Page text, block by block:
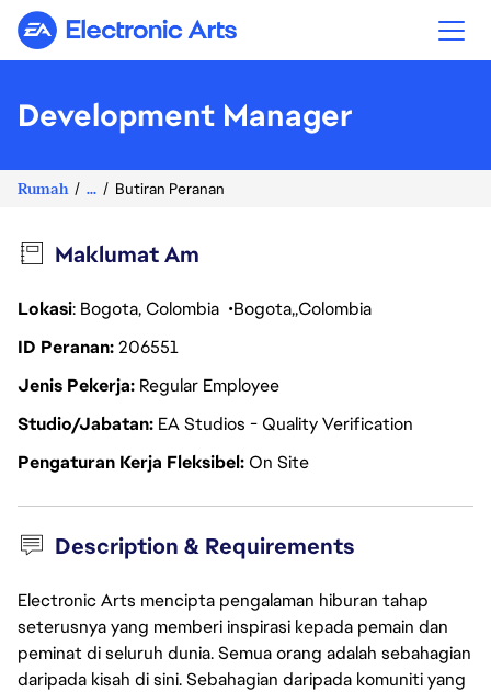
Electronic Arts
Development Manager
Rumah ... Butiran Peranan
Maklumat Am
Lokasi: Bogota, Colombia Bogota Colombia
ID Peranan206551
Jenis Pekerja Regular Employee
Studio/Jabatan EA Studios - Quality Verification
Pengaturan Kerja FleksibelOn Site
Description & Requirements
Electronic Arts mencipta pengalaman hiburan tahap
seterusnya yang memberi inspirasi kepada pemain dan
peminat di seluruh dunia. Semua orang adalah sebahagian
daripada kisah di sini. Sebahagian daripada komuniti yang